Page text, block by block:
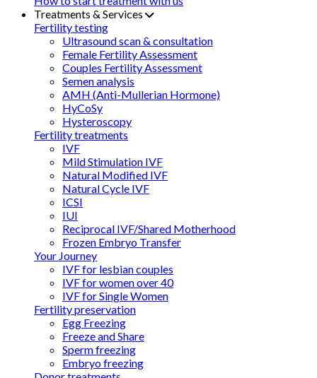
Treatments & Services
Fertility testing
Ultrasound scan & consultation
Female Fertility Assessment
Couples Fertility Assessment
Semen analysis
AMH (Anti-Mullerian Hormone)
HyCoSy
Hysteroscopy
Fertility treatments
IVF
Mild Stimulation IVF
Natural Modified IVF
Natural Cycle IVF
ICSI
IUI
Reciprocal IVF/Shared Motherhood
Frozen Embryo Transfer
Your Journey
IVF for lesbian couples
IVF for women over 40
IVF for Single Women
Fertility preservation
Egg Freezing
Freeze and Share
Sperm freezing
Embryo freezing